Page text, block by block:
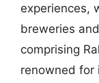
experiences,
breweries
comprising
renowned for